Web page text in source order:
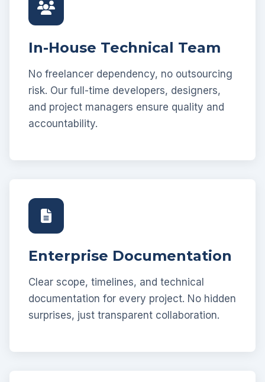
In-House Technical Team
No freelancer dependency, no outsourcing
risk. Our full-time developers, designers,
and project managers ensure quality and
accountability.
Enterprise Documentation
Clear scope, timelines, and technical
documentation for every project. No hidden
surprises, just transparent collaboration.